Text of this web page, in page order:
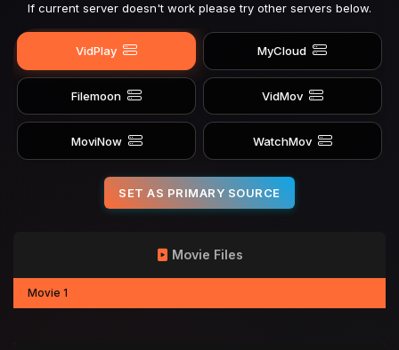
If current server doesn't work please try other servers below.
VidPlay MyCloud
Filemoon VidMov
MoviNow WatchMov
SET AS PRIMARY SOURCE
Movie Files
Movie 1